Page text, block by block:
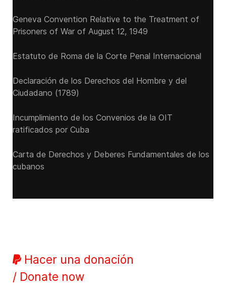
Geneva Convention Relative to the Treatment of
Prisoners of War of August 12, 1949
Estatuto de Roma de la Corte Penal Internacional
Declaración de los Derechos del Hombre y del
Ciudadano (1789)
Incumplimiento de los Convenios de la OIT
ratificados por Cuba
Carta de Derechos y Deberes Fundamentales de los
cubanos
Hacer una donación
/ Donate now